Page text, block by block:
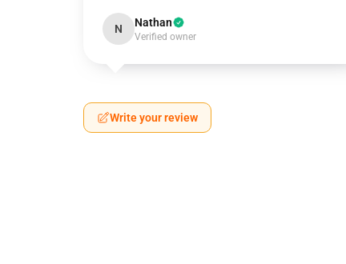
N Nathan
Verified owner
Write your review